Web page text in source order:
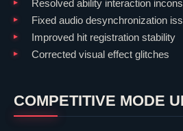
Resolved ability interaction
Fixed audio desynchronization
Improved hit registration stability
Corrected visual effect glitches
COMPETITIVE MODE